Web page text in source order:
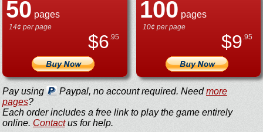
50 pages
14¢ per page
$6.95
100 pages
10¢ per page
$9.95
Pay using Paypal, no account required. Needmore
pages?
Each order includes a free link to play the game entirely
online. Contactus for help.